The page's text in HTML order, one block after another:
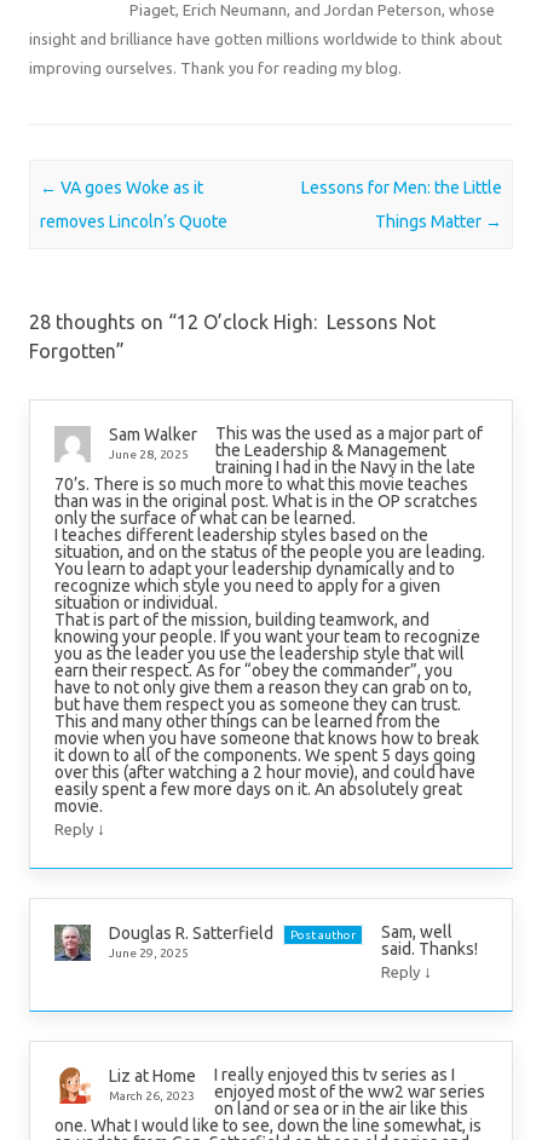
Piaget, Erich Neumann, and Jordan Peterson, whose
insight and brilliance have gotten millions worldwide to think about
improving ourselves. Thank you for reading my blog.
Post navigation
← VA goes Woke as it
removes Lincoln’s Quote
Lessons for Men: the Little
Things Matter →
28 thoughts on “12 O’clock High: Lessons Not
Forgotten”
Sam Walker
June 28, 2025
This was the used as a major part of
the Leadership & Management
training I had in the Navy in the late
70’s. There is so much more to what this movie teaches
than was in the original post. What is in the OP scratches
only the surface of what can be learned.
I teaches different leadership styles based on the
situation, and on the status of the people you are leading.
You learn to adapt your leadership dynamically and to
recognize which style you need to apply for a given
situation or individual.
That is part of the mission, building teamwork, and
knowing your people. If you want your team to recognize
you as the leader you use the leadership style that will
earn their respect. As for “obey the commander”, you
have to not only give them a reason they can grab on to,
but have them respect you as someone they can trust.
This and many other things can be learned from the
movie when you have someone that knows how to break
it down to all of the components. We spent 5 days going
over this (after watching a 2 hour movie), and could have
easily spent a few more days on it. An absolutely great
movie.
Reply ↓
Douglas R. Satterfield
Post author
June 29, 2025
Sam, well
said. Thanks!
Reply ↓
Liz at Home
March 26, 2023
I really enjoyed this tv series as I
enjoyed most of the ww2 war series
on land or sea or in the air like this
one. What I would like to see, down the line somewhat, is